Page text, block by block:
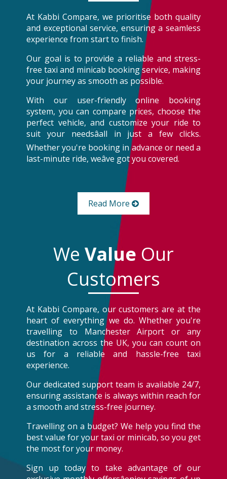
At Kabbi Compare, we prioritise both quality
and exceptional service, ensuring a seamless
experience from start to finish.
Our goal is to provide a reliable and stress-
free taxi and minicab booking service, making
your journey as smooth as possible.
With our user-friendly online booking
system, you can compare prices, choose the
perfect vehicle, and customize your ride to
suit your needsâall in just a few clicks.
Whether you're booking in advance or need a
last-minute ride, weâve got you covered.
Read More
We Value Our
Customers
At Kabbi Compare, our customers are at the
heart of everything we do. Whether you're
travelling to Manchester Airport or any
destination across the UK, you can count on
us for a reliable and hassle-free taxi
experience.
Our dedicated support team is available 24/7,
ensuring assistance is always within reach for
a smooth and stress-free journey.
Travelling on a budget? We help you find the
best value for your taxi or minicab, so you get
the most for your money.
Sign up today to take advantage of our